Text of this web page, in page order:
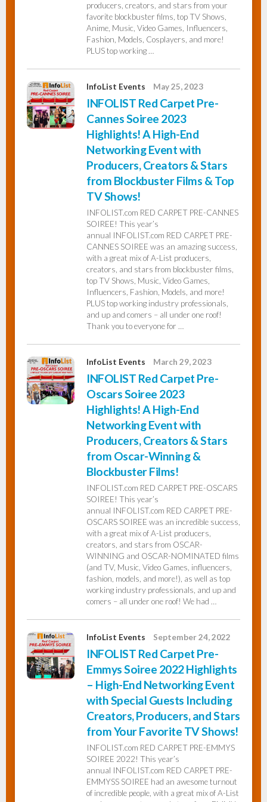
producers, creators, and stars from your
favorite blockbuster films, top TV Shows,
Anime, Music, Video Games, Influencers,
Fashion, Models, Cosplayers, and more!
PLUS top working …
InfoList Events May 25, 2023
INFOLIST Red Carpet Pre-
Cannes Soiree 2023
Highlights! A High-End
Networking Event with
Producers, Creators & Stars
from Blockbuster Films & Top
TV Shows!
INFOLIST.com RED CARPET PRE-CANNES
SOIREE! This year’s
annual INFOLIST.com RED CARPET PRE-
CANNES SOIREE was an amazing success,
with a great mix of A-List producers,
creators, and stars from blockbuster films,
top TV Shows, Music, Video Games,
Influencers, Fashion, Models, and more!
PLUS top working industry professionals,
and up and comers – all under one roof!
Thank you to everyone for …
InfoList Events March 29, 2023
INFOLIST Red Carpet Pre-
Oscars Soiree 2023
Highlights! A High-End
Networking Event with
Producers, Creators & Stars
from Oscar-Winning &
Blockbuster Films!
INFOLIST.com RED CARPET PRE-OSCARS
SOIREE! This year’s
annual INFOLIST.com RED CARPET PRE-
OSCARS SOIREE was an incredible success,
with a great mix of A-List producers,
creators, and stars from OSCAR-
WINNING and OSCAR-NOMINATED films
(and TV, Music, Video Games, influencers,
fashion, models, and more!), as well as top
working industry professionals, and up and
comers – all under one roof! We had …
InfoList Events September 24, 2022
INFOLIST Red Carpet Pre-
Emmys Soiree 2022 Highlights
– High-End Networking Event
with Special Guests Including
Creators, Producers, and Stars
from Your Favorite TV Shows!
INFOLIST.com RED CARPET PRE-EMMYS
SOIREE 2022! This year’s
annual INFOLIST.com RED CARPET PRE-
EMMYSS SOIREE had an awesome turnout
of incredible people, with a great mix of A-List